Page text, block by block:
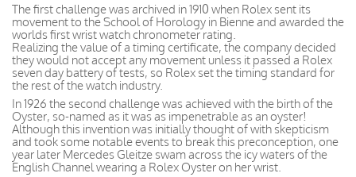
The first challenge was archived in 1910 when Rolex sent its
movement to the School of Horology in Bienne and awarded the
worlds first wrist watch chronometer rating.
Realizing the value of a timing certificate, the company decided
they would not accept any movement unless it passed a Rolex
seven day battery of tests, so Rolex set the timing standard for
the rest of the watch industry.
In 1926 the second challenge was achieved with the birth of the
Oyster, so-named as it was as impenetrable as an oyster!
Although this invention was initially thought of with skepticism
and took some notable events to break this preconception, one
year later Mercedes Gleitze swam across the icy waters of the
English Channel wearing a Rolex Oyster on her wrist.